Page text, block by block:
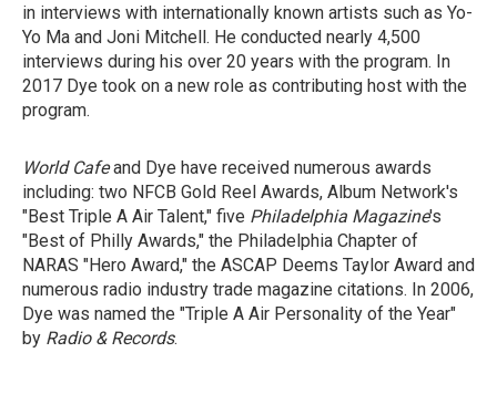
in interviews with internationally known artists such as Yo-
Yo Ma and Joni Mitchell. He conducted nearly 4,500
interviews during his over 20 years with the program. In
2017 Dye took on a new role as contributing host with the
program.
World Cafe and Dye have received numerous awards
including: two NFCB Gold Reel Awards, Album Network's
"Best Triple A Air Talent," five Philadelphia Magazine's
"Best of Philly Awards," the Philadelphia Chapter of
NARAS "Hero Award," the ASCAP Deems Taylor Award and
numerous radio industry trade magazine citations. In 2006,
Dye was named the "Triple A Air Personality of the Year"
by Radio & Records.